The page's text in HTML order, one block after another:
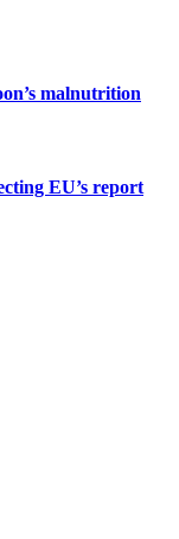
malnutrition
EU’s report